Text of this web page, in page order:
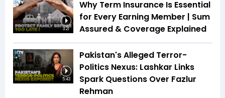
3:21
Why Term Insurance Is Essential
for Every Earning Member | Sum
Assured & Coverage Explained
5:43
Pakistan's Alleged Terror-
Politics Nexus: Lashkar Links
Spark Questions Over Fazlur
Rehman